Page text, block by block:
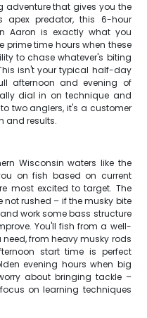
adventure that gives you the
apex predator, this 6-hour
Aaron is exactly what you
prime time hours when these
to chase whatever's biting
isn't your typical half-day
afternoon and evening of
dial in on technique and
two anglers, it's a customer
and results.
Wisconsin waters like the
on fish based on current
most excited to target. The
rushed – if the musky bite
work some bass structure
You'll fish from a well-
from heavy musky rods
start time is perfect
evening hours when big
about bringing tackle –
on learning techniques